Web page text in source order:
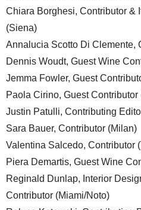
Chiara Borghesi, Contributor &
(Siena)
Annalucia Scotto Di Clemente,
Dennis Woudt, Guest Wine
Jemma Fowler, Guest
Paola Cirino, Guest Contributor
Justin Patulli, Contributing
Sara Bauer, Contributor (Milan)
Valentina Salcedo, Contributor
Piera Demartis, Guest Wine
Reginald Dunlap, Interior
Contributor (Miami/Noto)